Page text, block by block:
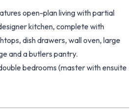
open-plan living with partial
kitchen, complete with
dish drawers, wall oven, large
and a butlers pantry.
bedrooms (master with ensuite